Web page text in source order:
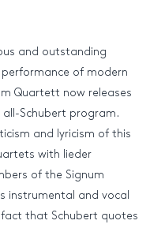
and outstanding
of modern
Quartett now releases
all-Schubert program.
and lyricism of this
with lieder
of the Signum
instrumental and vocal
fact that Schubert quotes